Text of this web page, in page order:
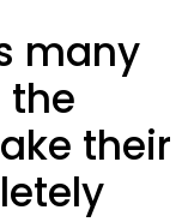
many
the
their